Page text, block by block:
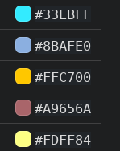
#33EBFF
#8BAFE0
#FFC700
#A9656A
#FDFF84